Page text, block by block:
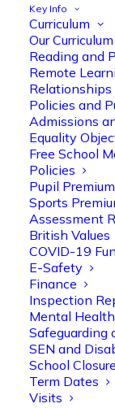
Key Info
Curriculum
Our Curriculum
Reading and
Remote
Policies and
Admissions
Equality
Free School
Policies
Pupil Premium
Sports
Assessment
British Values
COVID-19
E-Safety
Finance
Inspection
Mental
Safeguarding
SEN and
School
Term Dates
Visits
maths_ko